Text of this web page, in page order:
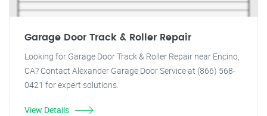
Garage Door Track & Roller Repair
Looking for Garage Door Track & Roller Repair near Encino,
CA? Contact Alexander Garage Door Service at (866) 568-
0421 for expert solutions.
View Details